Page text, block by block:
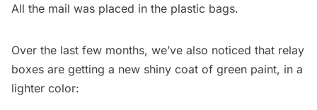
All the mail was placed in the plastic bags.
Over the last few months, we’ve also noticed that relay
boxes are getting a new shiny coat of green paint, in a
lighter color: